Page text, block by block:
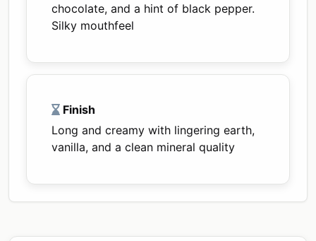
chocolate, and a hint of black pepper.
Silky mouthfeel
Finish
Long and creamy with lingering earth,
vanilla, and a clean mineral quality